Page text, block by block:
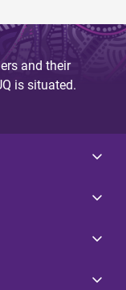
and their
is situated.